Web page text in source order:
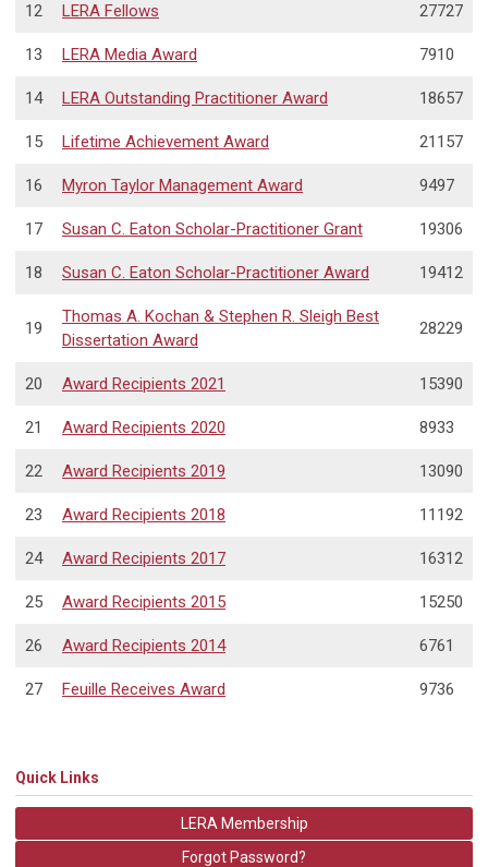
12 LERA Fellows 27727
13 LERA Media Award 7910
14 LERA Outstanding Practitioner Award 18657
15 Lifetime Achievement Award 21157
16 Myron Taylor Management Award 9497
17 Susan C. Eaton Scholar-Practitioner Grant 19306
18 Susan C. Eaton Scholar-Practitioner Award 19412
19
Thomas A. Kochan & Stephen R. Sleigh Best
Dissertation Award
28229
20 Award Recipients 2021 15390
21 Award Recipients 2020 8933
22 Award Recipients 2019 13090
23 Award Recipients 2018 11192
24 Award Recipients 2017 16312
25 Award Recipients 2015 15250
26 Award Recipients 2014 6761
27 Feuille Receives Award 9736
Quick Links
LERA Membership
Forgot Password?